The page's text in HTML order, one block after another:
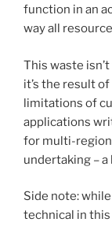
function in an
way all
This waste
it’s the result
limitations of
applications
for multi-region
undertaking –
Side note:
technical in this